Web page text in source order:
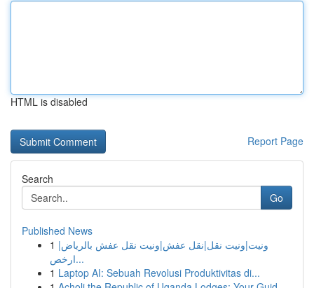
HTML is disabled
Report Page
Search
Go
Published News
1 ونيت|ونيت نقل|نقل عفش|ونيت نقل عفش بالرياض|
ارخص...
1 Laptop AI: Sebuah Revolusi Produktivitas di...